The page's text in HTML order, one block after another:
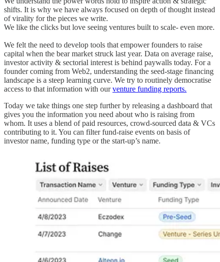
shifts. It is why we have always focused on depth of thought instead
of virality for the pieces we write.
We like the clicks but love seeing ventures built to scale- even more.
We felt the need to develop tools that empower founders to raise
capital when the bear market struck last year. Data on average raise,
investor activity & sectorial interest is behind paywalls today. For a
founder coming from Web2, understanding the seed-stage financing
landscape is a steep learning curve. We try to routinely democratise
access to that information with ourventure funding reports.
Today we take things one step further by releasing a dashboard that
gives you the information you need about who is raising from
whom. It uses a blend of paid resources, crowd-sourced data & VCs
contributing to it. You can filter fund-raise events on basis of
investor name, funding type or the start-up’s name.